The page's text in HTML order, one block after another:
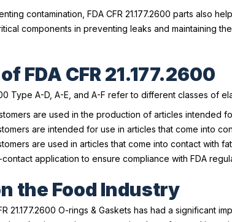
contamination, FDA CFR 21.177.2600 parts also
components in preventing leaks and maintaining
FDA CFR 21.177.2600
Type A-D, A-E, and A-F refer to different classes of
are used in the production of articles intended
are intended for use in articles that come into
are used in articles that come into contact with
application to ensure compliance with FDA
the Food Industry
21.177.2600 O-rings & Gaskets has had a significant